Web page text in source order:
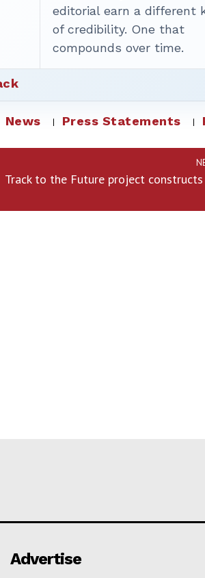
editorial earn a different
of credibility. One that
compounds over time.
News Press Statements
Track to the Future project
Advertise